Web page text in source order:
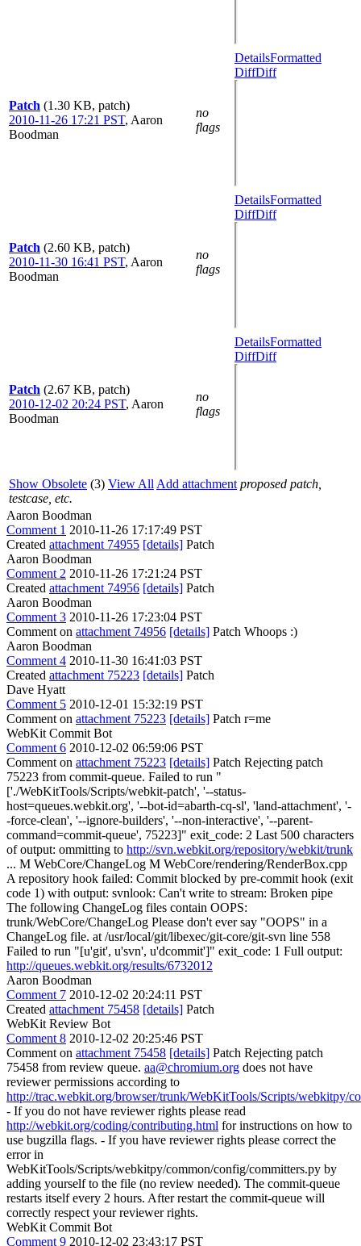
Patch (1.30 KB, patch)
2010-11-26 17:21 PST, Aaron
Boodman
no
flags
DetailsFormatted
DiffDiff
Patch (2.60 KB, patch)
2010-11-30 16:41 PST, Aaron
Boodman
no
flags
DetailsFormatted
DiffDiff
Patch (2.67 KB, patch)
2010-12-02 20:24 PST, Aaron
Boodman
no
flags
DetailsFormatted
DiffDiff
Show Obsolete (3) View All Add attachment proposed patch,
testcase, etc.
Aaron Boodman
Comment 1 2010-11-26 17:17:49 PST
Created attachment 74955 [details] Patch
Aaron Boodman
Comment 2 2010-11-26 17:21:24 PST
Created attachment 74956 [details] Patch
Aaron Boodman
Comment 3 2010-11-26 17:23:04 PST
Comment on attachment 74956 [details] Patch Whoops :)
Aaron Boodman
Comment 4 2010-11-30 16:41:03 PST
Created attachment 75223 [details] Patch
Dave Hyatt
Comment 5 2010-12-01 15:32:19 PST
Comment on attachment 75223 [details] Patch r=me
WebKit Commit Bot
Comment 6 2010-12-02 06:59:06 PST
Comment on attachment 75223 [details] Patch Rejecting patch
75223 from commit-queue. Failed to run "
['./WebKitTools/Scripts/webkit-patch', '--status-
host=queues.webkit.org', '--bot-id=abarth-cq-sl', 'land-attachment', '-
-force-clean', '--ignore-builders', '--non-interactive', '--parent-
command=commit-queue', 75223]" exit_code: 2 Last 500 characters
of output: ommitting to http://svn.webkit.org/repository/webkit/trunk
... M WebCore/ChangeLog M WebCore/rendering/RenderBox.cpp
A repository hook failed: Commit blocked by pre-commit hook (exit
code 1) with output: svnlook: Can't write to stream: Broken pipe
The following ChangeLog files contain OOPS:
trunk/WebCore/ChangeLog Please don't ever say "OOPS" in a
ChangeLog file. at /usr/local/git/libexec/git-core/git-svn line 558
Failed to run "[u'git', u'svn', u'dcommit']" exit_code: 1 Full output:
http://queues.webkit.org/results/6732012
Aaron Boodman
Comment 7 2010-12-02 20:24:11 PST
Created attachment 75458 [details] Patch
WebKit Review Bot
Comment 8 2010-12-02 20:25:46 PST
Comment on attachment 75458 [details] Patch Rejecting patch
75458 from review queue. aa@chromium.org does not have
reviewer permissions according to
http://trac.webkit.org/browser/trunk/WebKitTools/Scripts/webkitpy/
- If you do not have reviewer rights please read
http://webkit.org/coding/contributing.html for instructions on how to
use bugzilla flags. - If you have reviewer rights please correct the
error in
WebKitTools/Scripts/webkitpy/common/config/committers.py by
adding yourself to the file (no review needed). The commit-queue
restarts itself every 2 hours. After restart the commit-queue will
correctly respect your reviewer rights.
WebKit Commit Bot
Comment 9 2010-12-02 23:43:17 PST